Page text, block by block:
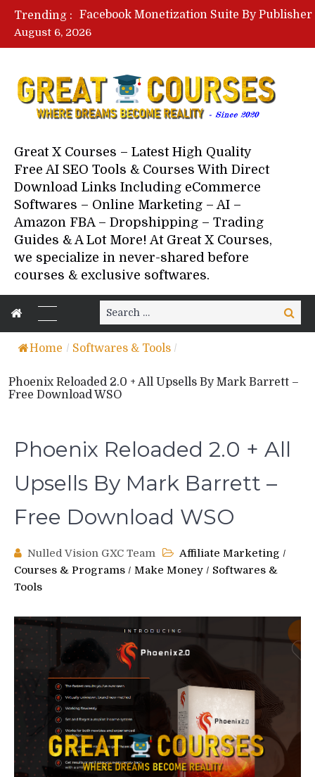
Trending :
August 6, 2026
Great X Courses – Latest High Quality
Free AI SEO Tools & Courses With Direct
Download Links Including eCommerce
Softwares – Online Marketing – AI –
Amazon FBA – Dropshipping – Trading
Guides & A Lot More! At Great X Courses,
we specialize in never-shared before
courses & exclusive softwares.
Search
for:
Search
Home / Softwares & Tools /
Phoenix Reloaded 2.0 + All Upsells By Mark Barrett –
Free Download WSO
Phoenix Reloaded 2.0 + All
Upsells By Mark Barrett –
Free Download WSO
Nulled Vision GXC Team Affiliate Marketing /
Courses & Programs / Make Money / Softwares &
Tools